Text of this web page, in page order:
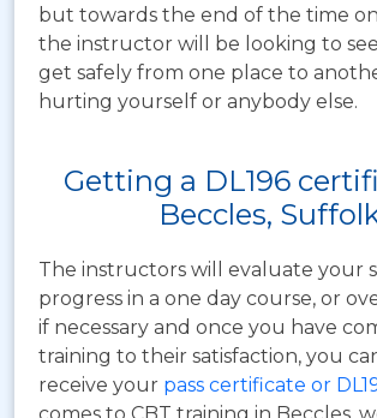
but towards the end of the time
the instructor will be looking to
get safely from one place to
hurting yourself or anybody else.
Getting a DL196
Beccles,
The instructors will evaluate your
progress in a one day course, or
if necessary and once you have
training to their satisfaction, you
receive your pass certificate or